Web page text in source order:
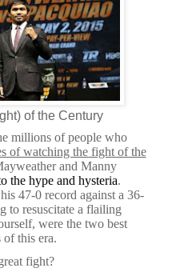
of the Century
millions of people who
of watching the fight of the
and Manny
the hype and hysteria.
47-0 record against a 36-
to resuscitate a flailing
were the two best
this era.
fight?